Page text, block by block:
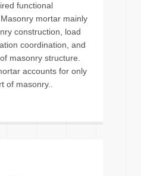
functional
mortar mainly
construction, load
coordination, and
masonry structure.
accounts for only
of masonry..